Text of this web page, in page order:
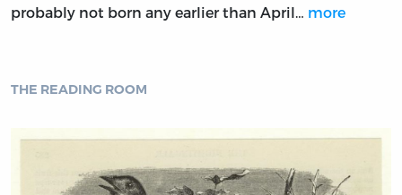
probably not born any earlier than April… more
THE READING ROOM